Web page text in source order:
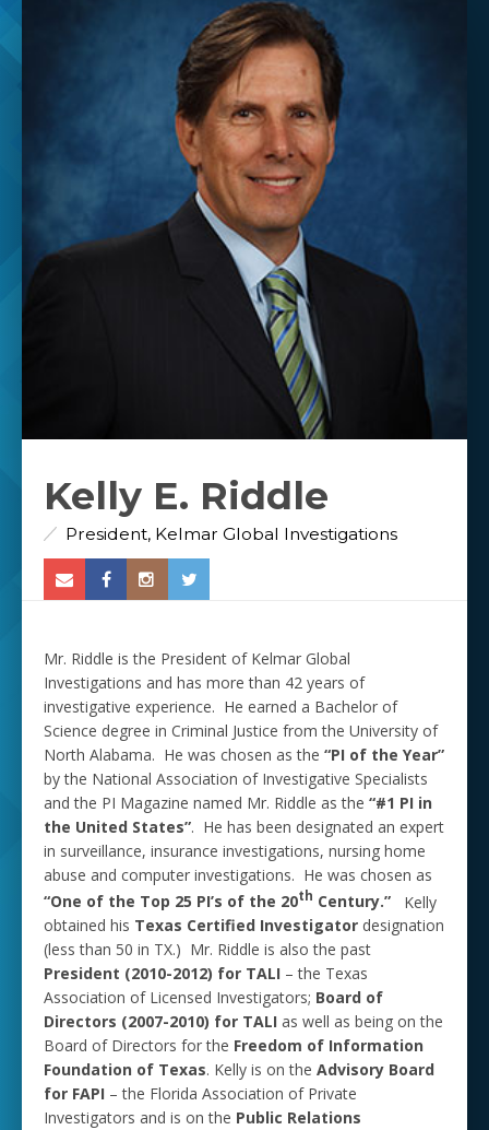
Kelly E. Riddle
President, Kelmar Global Investigations
Mr. Riddle is the President of Kelmar Global
Investigations and has more than 42 years of
investigative experience. He earned a Bachelor of
Science degree in Criminal Justice from the University of
North Alabama. He was chosen as the “PI of the Year”
by the National Association of Investigative Specialists
and the PI Magazine named Mr. Riddle as the “#1 PI in
the United States”. He has been designated an expert
in surveillance, insurance investigations, nursing home
abuse and computer investigations. He was chosen as
“One of the Top 25 PI’s of the 20th Century.” Kelly
obtained his Texas Certified Investigator designation
(less than 50 in TX.) Mr. Riddle is also the past
President (2010-2012) for TALI – the Texas
Association of Licensed Investigators; Board of
Directors (2007-2010) for TALI as well as being on the
Board of Directors for the Freedom of Information
Foundation of Texas. Kelly is on the Advisory Board
for FAPI – the Florida Association of Private
Investigators and is on the Public Relations